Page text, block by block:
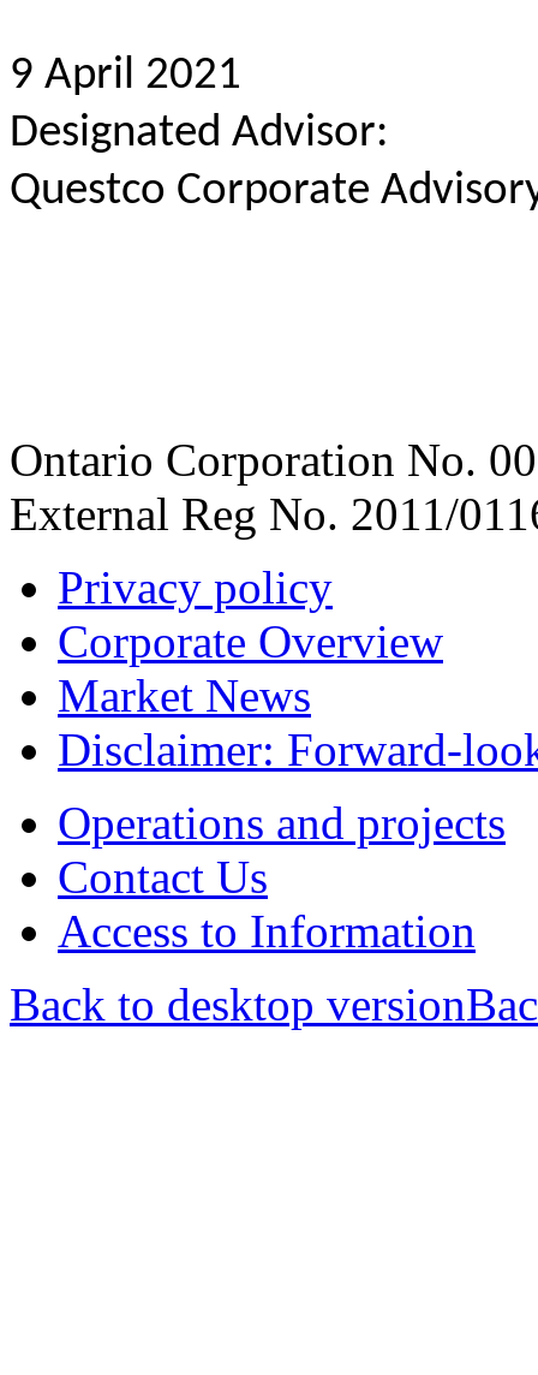
9 April 2021
Designated Advisor:
Questco Corporate
Ontario Corporation No.
External Reg No. 2011/
Privacy policy
Corporate Overview
Market News
Disclaimer: Forward-
Operations and projects
Contact Us
Access to Information
Back to desktop version